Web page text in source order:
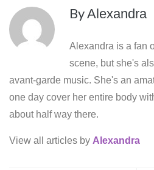
ByAlexandra
Alexandra is a fan
scene, but she's
avant-garde music. She's an
one day cover her entire body
about half way there.
View all articles by Alexandra